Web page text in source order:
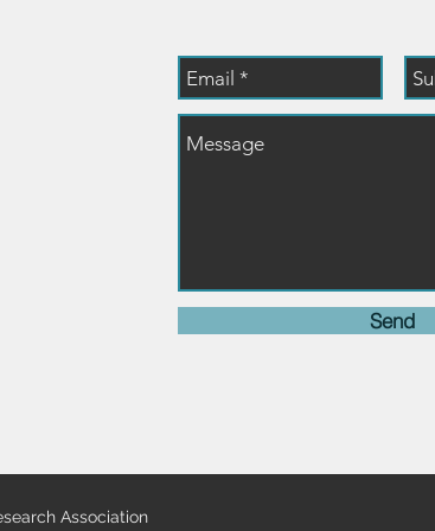
Send
Association